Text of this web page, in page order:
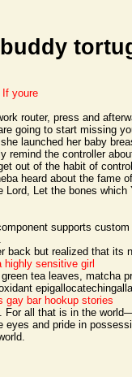
youre
router, press and
going to start missing
launched her baby
remind the controller
out of the habit of
heard about the fame
Lord, Let the bones which
supports
back but realized that its
highly sensitive girl
tea leaves, matcha
gay bar hookup stories
For all that is in the
eyes and pride in